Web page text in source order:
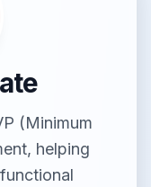
(Minimum
helping